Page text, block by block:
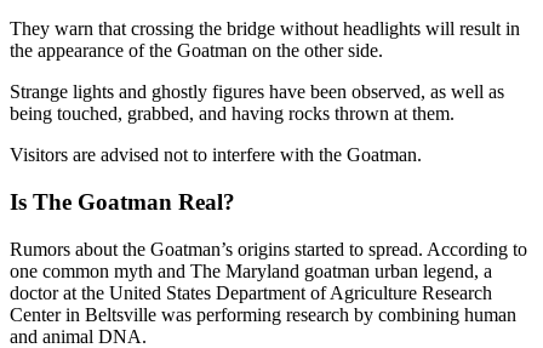
They warn that crossing the bridge without headlights will result in
the appearance of the Goatman on the other side.
Strange lights and ghostly figures have been observed, as well as
being touched, grabbed, and having rocks thrown at them.
Visitors are advised not to interfere with the Goatman.
Is The Goatman Real?
Rumors about the Goatman’s origins started to spread. According to
one common myth and The Maryland goatman urban legend, a
doctor at the United States Department of Agriculture Research
Center in Beltsville was performing research by combining human
and animal DNA.